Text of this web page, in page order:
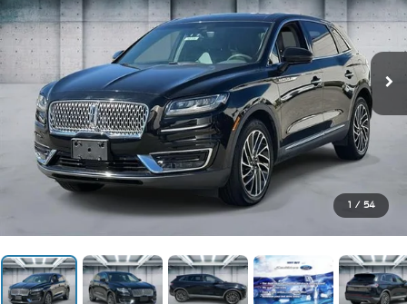
1 / 54